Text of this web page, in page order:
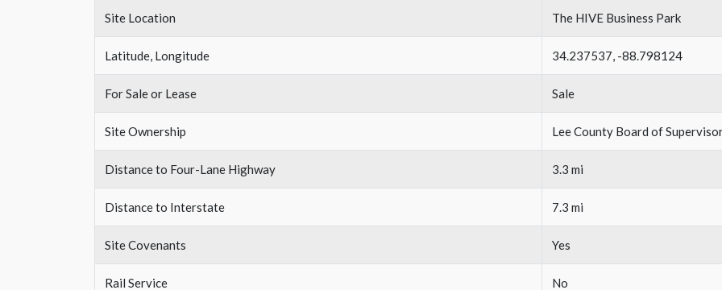
Site Location The HIVE Business Park
Latitude, Longitude 34.237537, -88.798124
For Sale or Lease Sale
Site Ownership Lee County Board of
Distance to Four-Lane Highway 3.3 mi
Distance to Interstate 7.3 mi
Site Covenants Yes
Rail Service No